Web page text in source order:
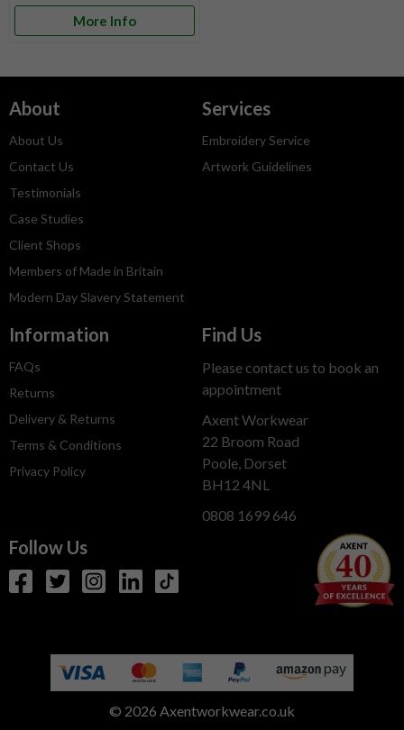
More Info
About
About Us
Contact Us
Testimonials
Case Studies
Client Shops
Members of Made in Britain
Modern Day Slavery Statement
Services
Embroidery Service
Artwork Guidelines
Information
FAQs
Returns
Delivery & Returns
Terms & Conditions
Privacy Policy
Find Us
Please contact us to book an
appointment
Axent Workwear
22 Broom Road
Poole, Dorset
BH12 4NL
0808 1699 646
Follow Us
© 2026 Axentworkwear.co.uk